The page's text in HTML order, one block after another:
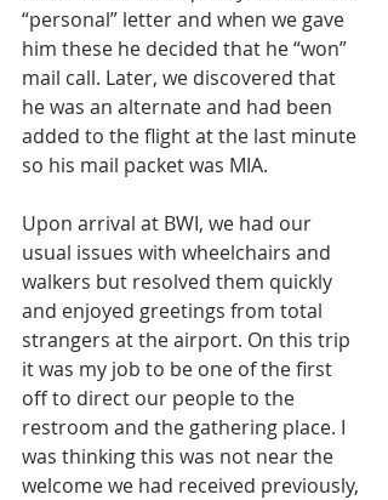
“personal” letter and when we gave
him these he decided that he “won”
mail call. Later, we discovered that
he was an alternate and had been
added to the flight at the last minute
so his mail packet was MIA.
Upon arrival at BWI, we had our
usual issues with wheelchairs and
walkers but resolved them quickly
and enjoyed greetings from total
strangers at the airport. On this trip
it was my job to be one of the first
off to direct our people to the
restroom and the gathering place. I
was thinking this was not near the
welcome we had received previously,